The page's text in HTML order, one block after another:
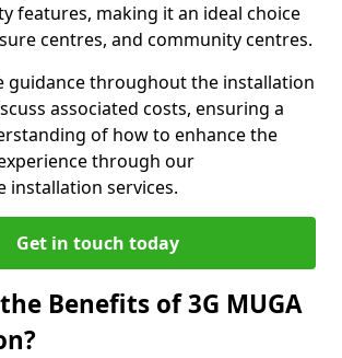
features, making it an ideal choice
centres, and community centres.
guidance throughout the installation
associated costs, ensuring a
of how to enhance the
through our
installation services.
Get in touch today
Benefits of 3G MUGA